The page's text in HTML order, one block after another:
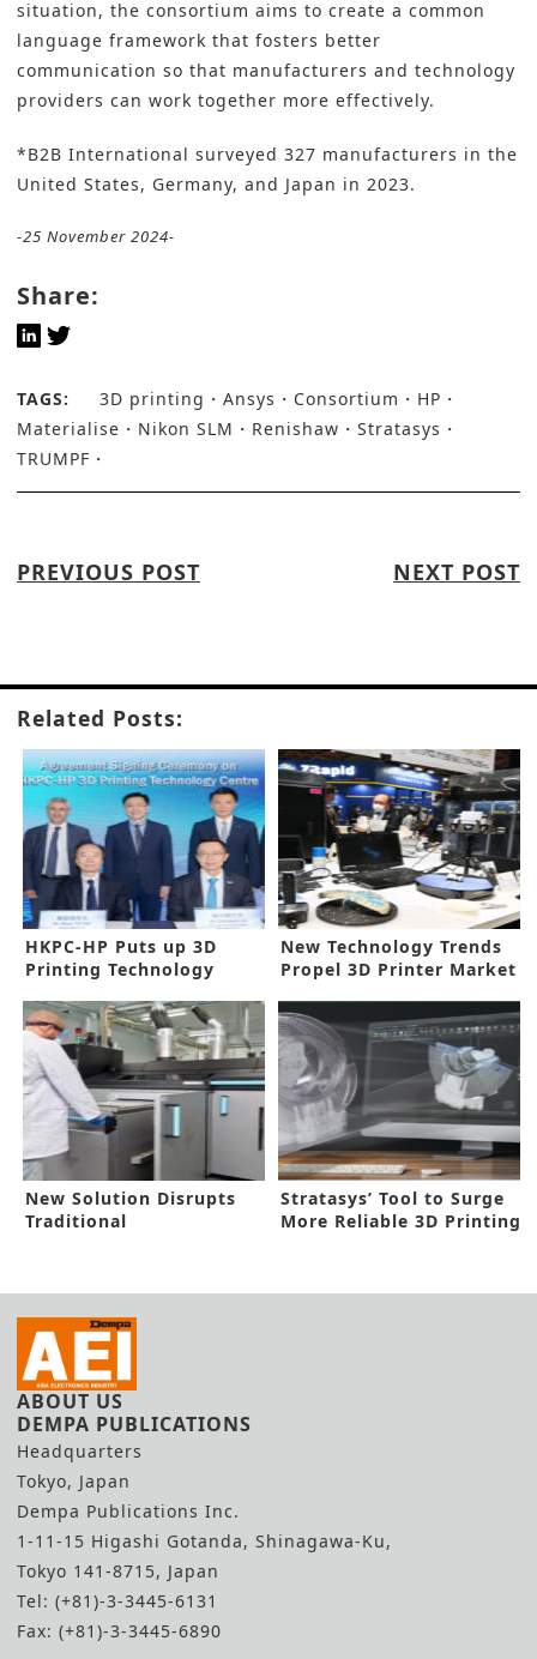
situation, the consortium aims to create a common
language framework that fosters better
communication so that manufacturers and technology
providers can work together more effectively.
*B2B International surveyed 327 manufacturers in the
United States, Germany, and Japan in 2023.
-25 November 2024-
Share:
TAGS: 3D printing Ansys Consortium
HP
Materialise
Nikon SLM Renishaw
Stratasys
TRUMPF
PREVIOUS POST NEXT POST
Related Posts:
HKPC-HP Puts up 3D
Printing Technology
New Technology Trends
Propel 3D Printer Market
New Solution Disrupts
Traditional
Stratasys’ Tool to Surge
More Reliable 3D Printing
ABOUT US
DEMPA PUBLICATIONS
Headquarters
Tokyo, Japan
Dempa Publications Inc.
1-11-15 Higashi Gotanda, Shinagawa-Ku,
Tokyo 141-8715, Japan
Tel: (+81)-3-3445-6131
Fax: (+81)-3-3445-6890